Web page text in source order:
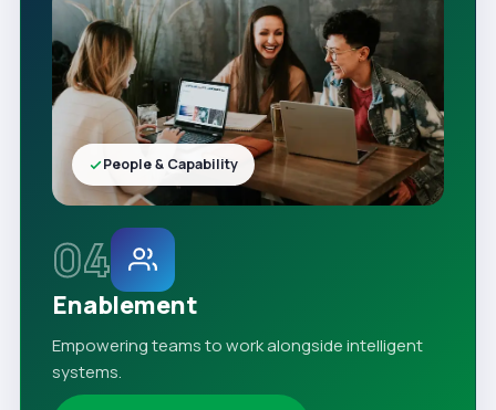
04
Enablement
Empowering teams to work alongside intelligent
systems.
People & Capability